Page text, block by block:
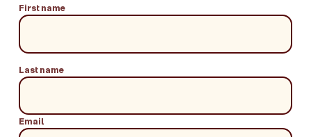
First name
Last name
Email